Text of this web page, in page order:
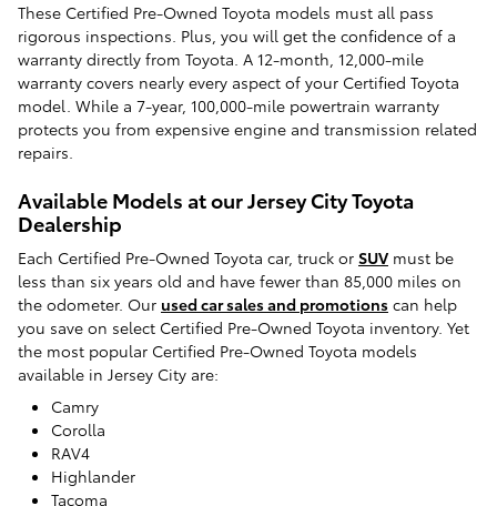
These Certified Pre-Owned Toyota models must all pass
rigorous inspections. Plus, you will get the confidence of a
warranty directly from Toyota. A 12-month, 12,000-mile
warranty covers nearly every aspect of your Certified Toyota
model. While a 7-year, 100,000-mile powertrain warranty
protects you from expensive engine and transmission related
repairs.
Available Models at our Jersey City Toyota
Dealership
Each Certified Pre-Owned Toyota car, truck or SUV must be
less than six years old and have fewer than 85,000 miles on
the odometer. Our used car sales and promotions can help
you save on select Certified Pre-Owned Toyota inventory. Yet
the most popular Certified Pre-Owned Toyota models
available in Jersey City are:
Camry
Corolla
RAV4
Highlander
Tacoma